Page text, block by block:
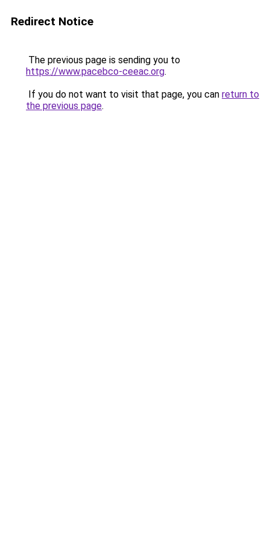
Redirect Notice
The previous page is sending you to
https://www.pacebco-ceeac.org.
If you do not want to visit that page, you can return to
the previous page.